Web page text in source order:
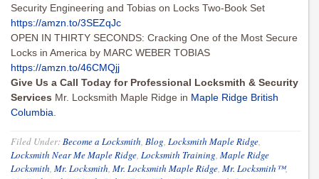
Security Engineering and Tobias on Locks Two-Book Set
https://amzn.to/3SEZqJc
OPEN IN THIRTY SECONDS: Cracking One of the Most Secure
Locks in America by MARC WEBER TOBIAS
https://amzn.to/46CMQjj
Give Us a Call Today for Professional Locksmith & Security
Services Mr. Locksmith Maple Ridge in Maple Ridge British
Columbia.
Filed Under:Become a Locksmith, Blog, Locksmith Maple Ridge,
Locksmith Near Me Maple Ridge, Locksmith Training, Maple Ridge
Locksmith, Mr. Locksmith, Mr. Locksmith Maple Ridge, Mr. Locksmith™,